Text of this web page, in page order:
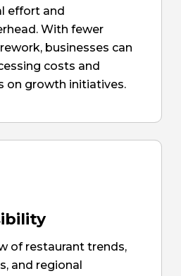
effort and
With fewer
businesses can
costs and
on growth initiatives.
of restaurant trends,
and regional